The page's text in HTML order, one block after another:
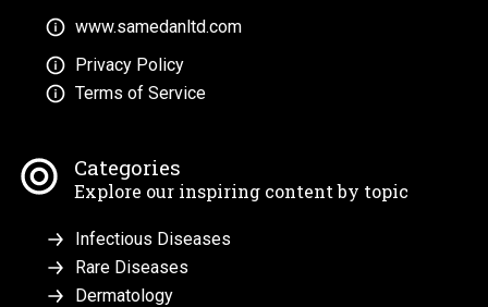
www.samedanltd.com
Privacy Policy
Terms of Service
Categories
Explore our inspiring content by topic
Infectious Diseases
Rare Diseases
Dermatology